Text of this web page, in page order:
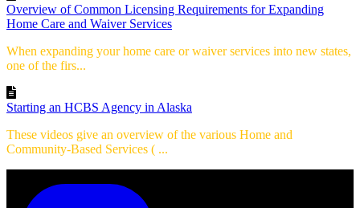
Overview of Common Licensing Requirements for Expanding
Home Care and Waiver Services
When expanding your home care or waiver services into new states,
one of the firs...
Starting an HCBS Agency in Alaska
These videos give an overview of the various Home and
Community-Based Services ( ...